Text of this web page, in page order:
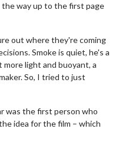
the way up to the first page
out where they're coming
Smoke is quiet, he's a
light and buoyant, a
So, I tried to just
was the first person who
idea for the film – which